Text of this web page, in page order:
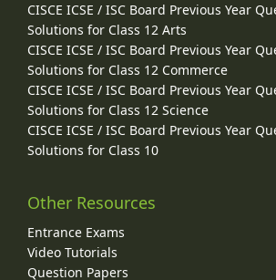
CISCE ICSE / ISC Board Previous Year
Solutions for Class 12 Arts
CISCE ICSE / ISC Board Previous Year
Solutions for Class 12 Commerce
CISCE ICSE / ISC Board Previous Year
Solutions for Class 12 Science
CISCE ICSE / ISC Board Previous Year
Solutions for Class 10
Other Resources
Entrance Exams
Video Tutorials
Question Papers